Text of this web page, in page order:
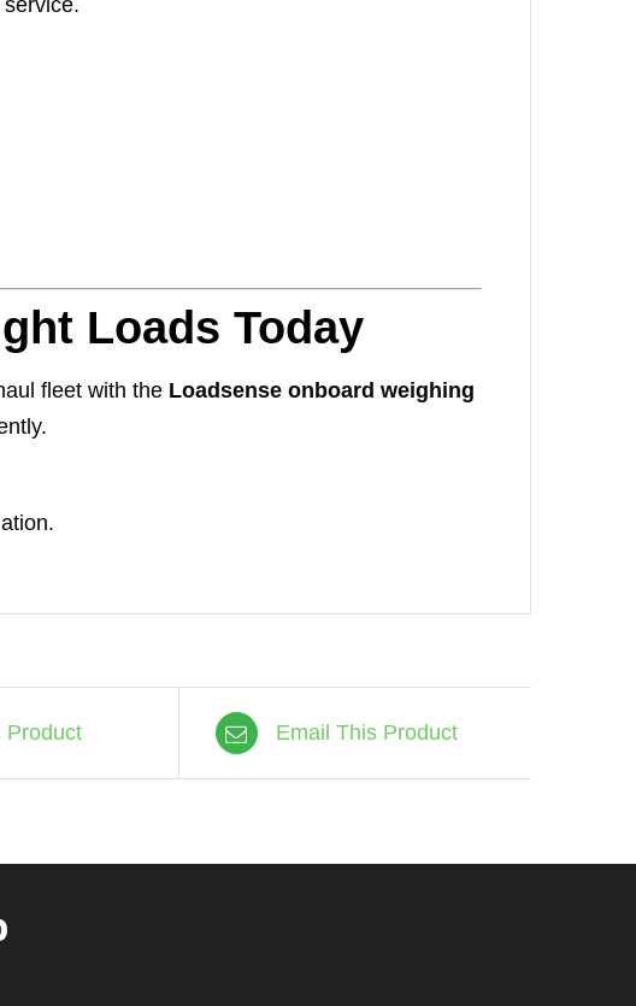
Loads Today
fleet with the Loadsense onboard weighing
Product Email This Product